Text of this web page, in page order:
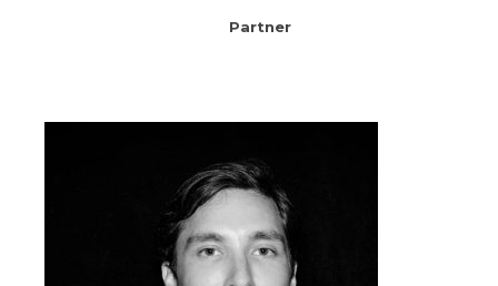
Partner